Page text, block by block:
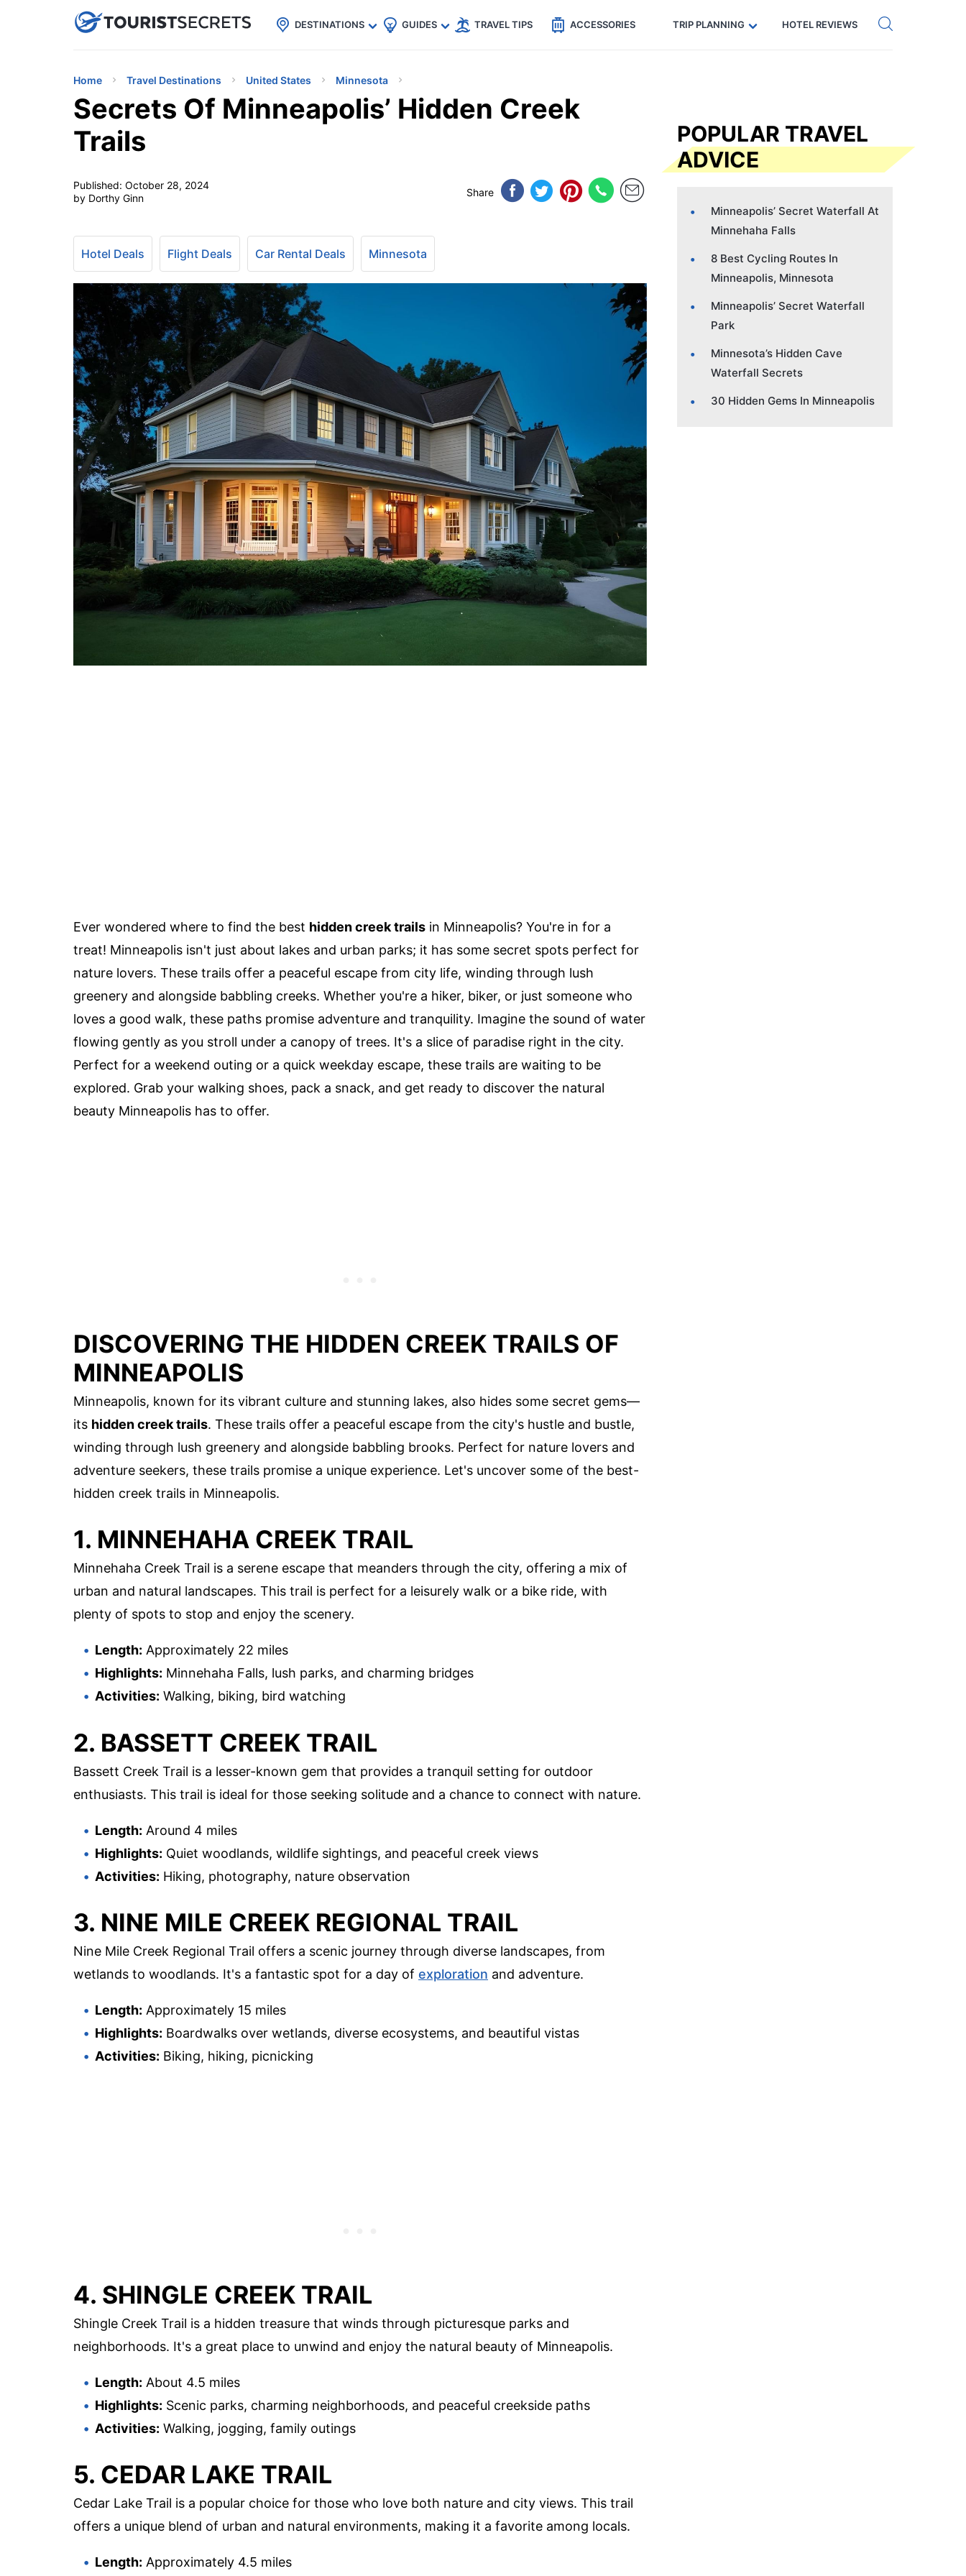
uPhoneCheap eSIM for 150+ Countries🇯🇵
🇹🇭
🇬🇧
🇺🇸
🇩🇪 Code: SECRETS5 — 5% off Get eSIM →
DESTINATIONS GUIDES TRAVEL TIPS ACCESSORIES TRIP PLANNING HOTEL REVIEWS
Home Travel Destinations United States Minnesota
Secrets Of Minneapolis’ Hidden Creek
Trails
Published: October 28, 2024
by Dorthy Ginn
Share
Hotel Deals Flight Deals Car Rental Deals Minnesota
Ever wondered where to find the best hidden creek trails in Minneapolis? You're in for a
treat! Minneapolis isn't just about lakes and urban parks; it has some secret spots perfect for
nature lovers. These trails offer a peaceful escape from city life, winding through lush
greenery and alongside babbling creeks. Whether you're a hiker, biker, or just someone who
loves a good walk, these paths promise adventure and tranquility. Imagine the sound of water
flowing gently as you stroll under a canopy of trees. It's a slice of paradise right in the city.
Perfect for a weekend outing or a quick weekday escape, these trails are waiting to be
explored. Grab your walking shoes, pack a snack, and get ready to discover the natural
beauty Minneapolis has to offer.
DISCOVERING THE HIDDEN CREEK TRAILS OF
MINNEAPOLIS
Minneapolis, known for its vibrant culture and stunning lakes, also hides some secret gems—
its hidden creek trails. These trails offer a peaceful escape from the city's hustle and bustle,
winding through lush greenery and alongside babbling brooks. Perfect for nature lovers and
adventure seekers, these trails promise a unique experience. Let's uncover some of the best-
hidden creek trails in Minneapolis.
1. MINNEHAHA CREEK TRAIL
Minnehaha Creek Trail is a serene escape that meanders through the city, offering a mix of
urban and natural landscapes. This trail is perfect for a leisurely walk or a bike ride, with
plenty of spots to stop and enjoy the scenery.
Length: Approximately 22 miles
Highlights: Minnehaha Falls, lush parks, and charming bridges
Activities: Walking, biking, bird watching
2. BASSETT CREEK TRAIL
Bassett Creek Trail is a lesser-known gem that provides a tranquil setting for outdoor
enthusiasts. This trail is ideal for those seeking solitude and a chance to connect with nature.
Length: Around 4 miles
Highlights: Quiet woodlands, wildlife sightings, and peaceful creek views
Activities: Hiking, photography, nature observation
3. NINE MILE CREEK REGIONAL TRAIL
Nine Mile Creek Regional Trail offers a scenic journey through diverse landscapes, from
wetlands to woodlands. It's a fantastic spot for a day of exploration and adventure.
Length: Approximately 15 miles
Highlights: Boardwalks over wetlands, diverse ecosystems, and beautiful vistas
Activities: Biking, hiking, picnicking
4. SHINGLE CREEK TRAIL
Shingle Creek Trail is a hidden treasure that winds through picturesque parks and
neighborhoods. It's a great place to unwind and enjoy the natural beauty of Minneapolis.
Length: About 4.5 miles
Highlights: Scenic parks, charming neighborhoods, and peaceful creekside paths
Activities: Walking, jogging, family outings
5. CEDAR LAKE TRAIL
Cedar Lake Trail is a popular choice for those who love both nature and city views. This trail
offers a unique blend of urban and natural environments, making it a favorite among locals.
Length: Approximately 4.5 miles
POPULAR TRAVEL
ADVICE
Minneapolis’ Secret Waterfall At
Minnehaha Falls
8 Best Cycling Routes In
Minneapolis, Minnesota
Minneapolis’ Secret Waterfall
Park
Minnesota’s Hidden Cave
Waterfall Secrets
30 Hidden Gems In Minneapolis